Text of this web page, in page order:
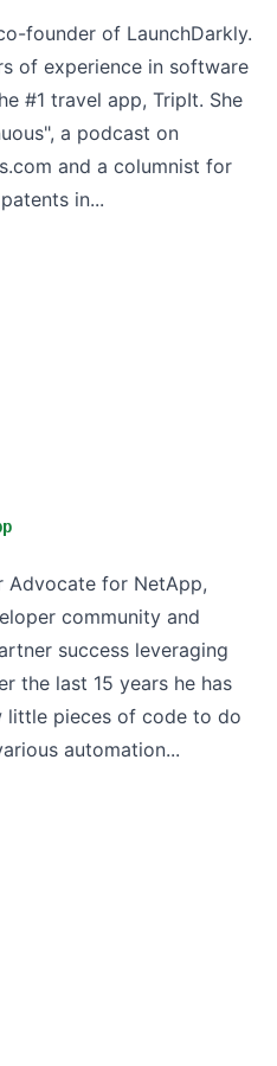
founder of LaunchDarkly.
of experience in software
#1 travel app, TripIt. She
a podcast on
and a columnist for
in...
Advocate for NetApp,
community and
success leveraging
the last 15 years he has
little pieces of code to do
automation...